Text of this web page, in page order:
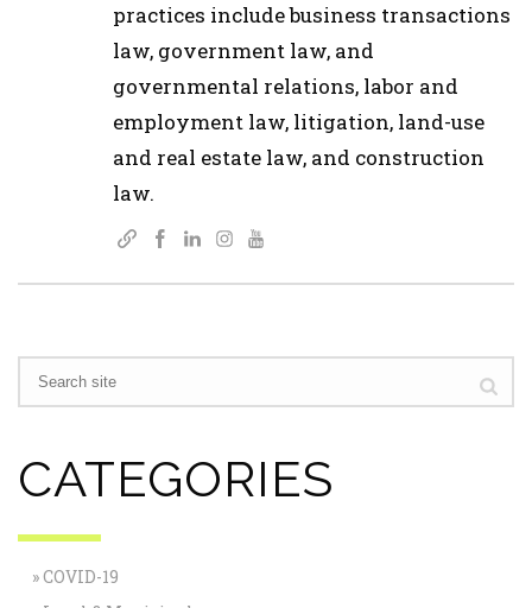
practices include business transactions
law, government law, and
governmental relations, labor and
employment law, litigation, land-use
and real estate law, and construction
law.
CATEGORIES
COVID-19